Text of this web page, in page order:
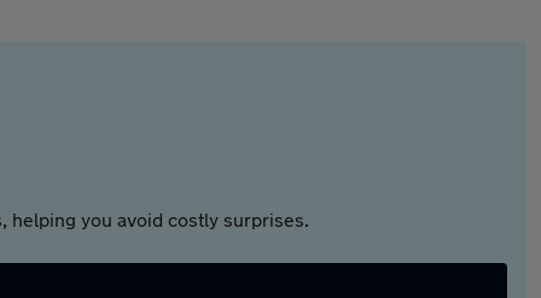
helping you avoid costly surprises.